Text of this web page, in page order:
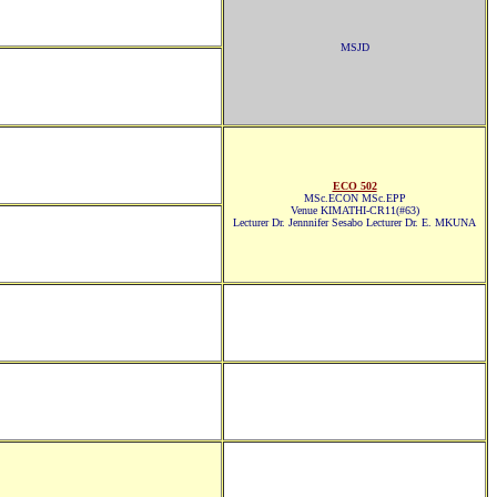
MSJD
ECO 502
MSc.ECON MSc.EPP
Venue KIMATHI-CR11(#63)
Lecturer Dr. Jennnifer Sesabo Lecturer Dr. E. MKUNA